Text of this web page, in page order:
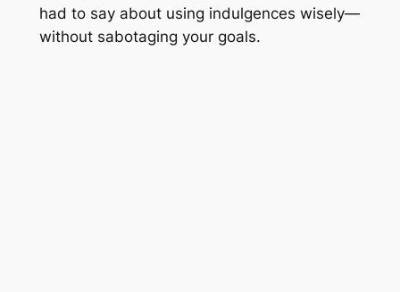
had to say about using indulgences wisely—
without sabotaging your goals.